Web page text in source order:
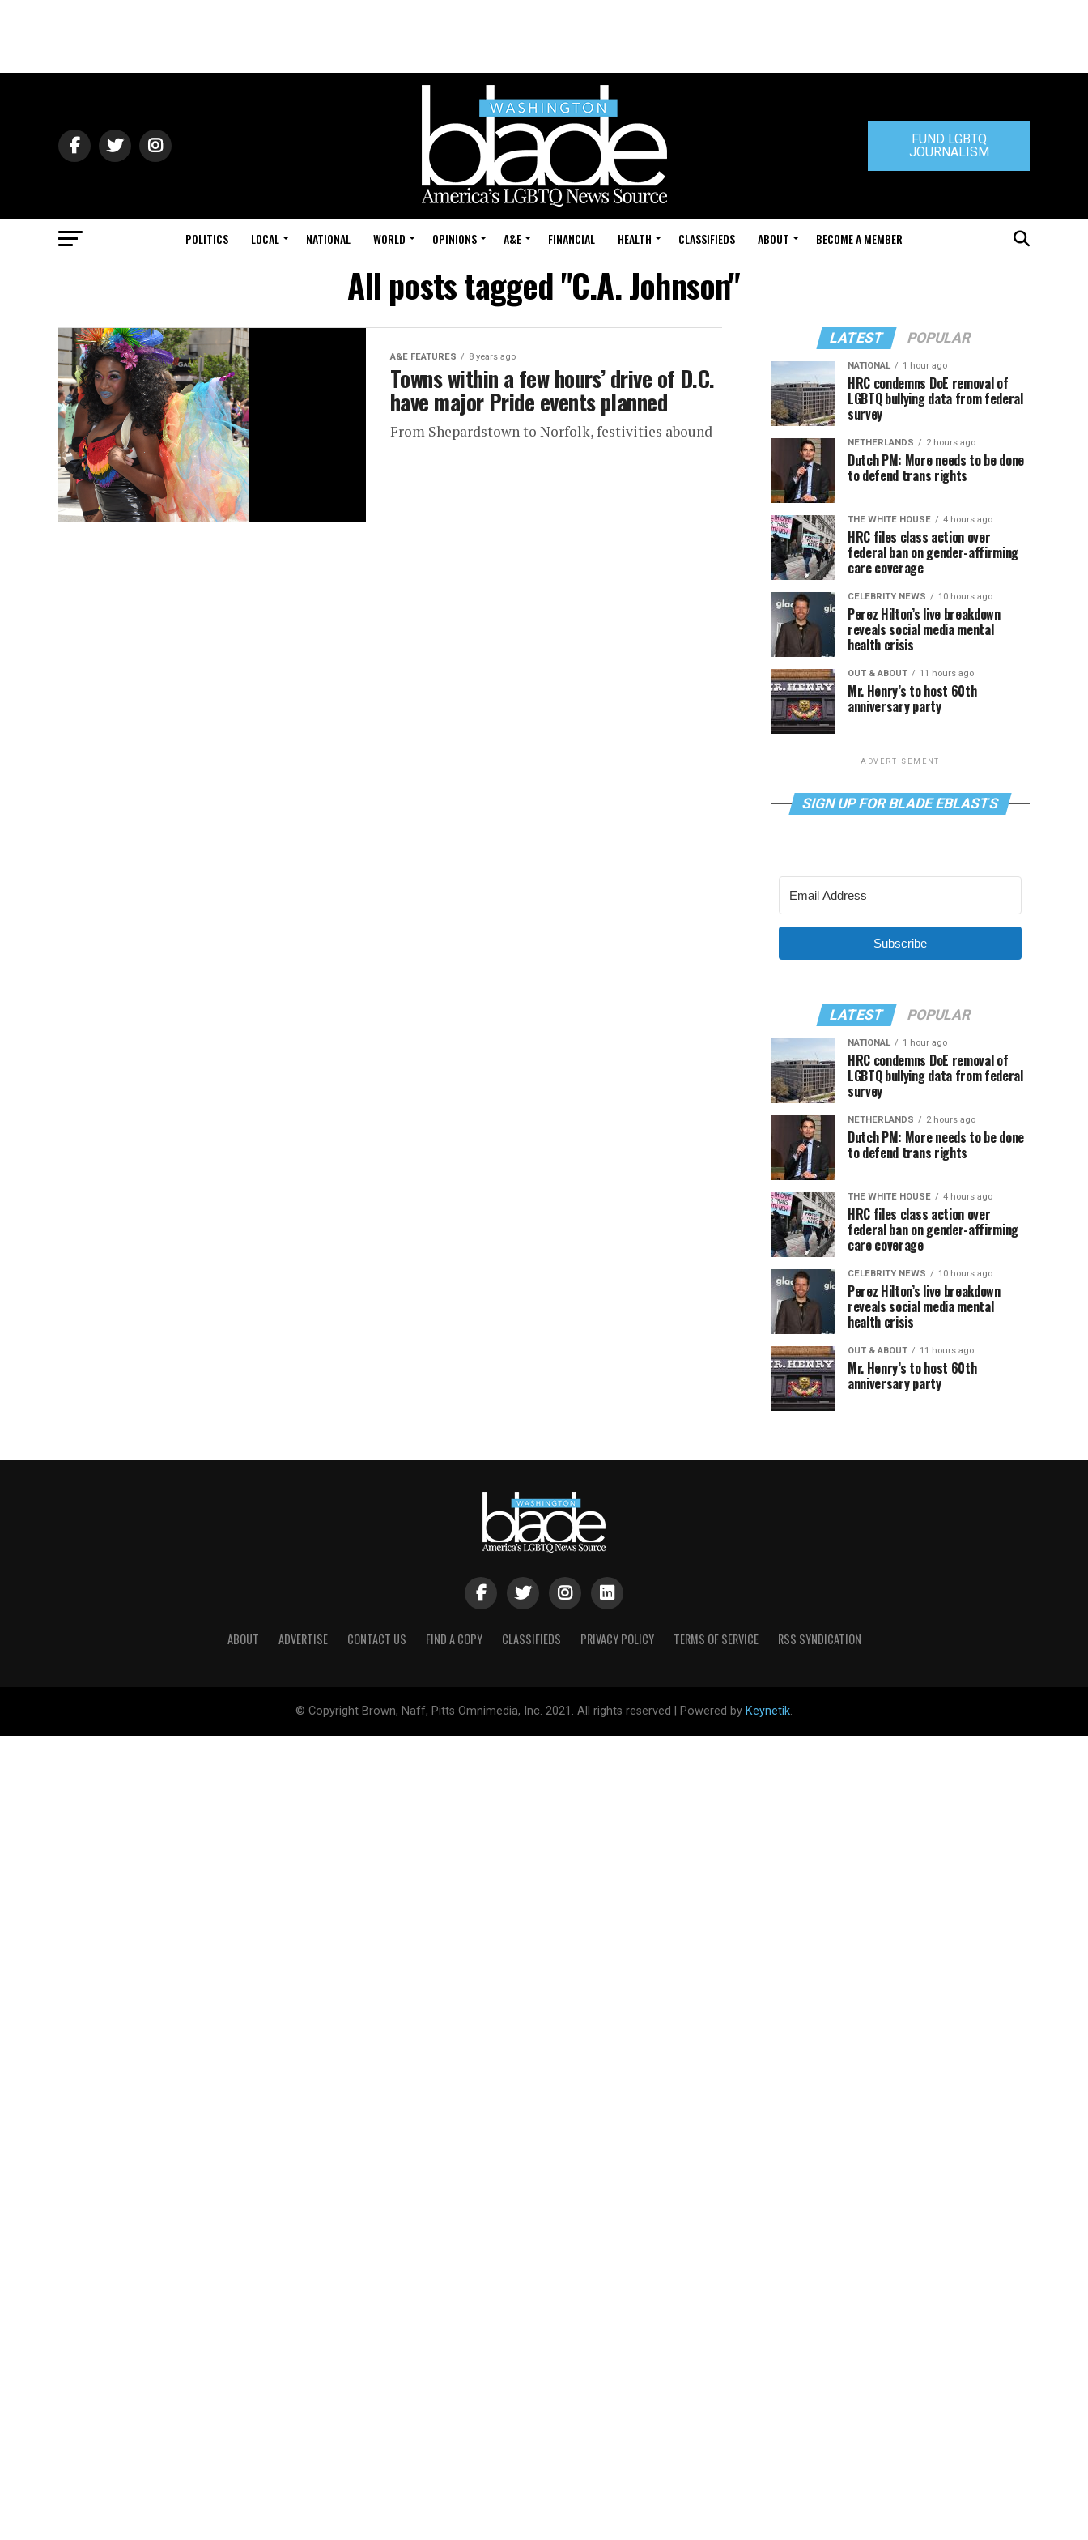
FUND LGBTQ
JOURNALISM
POLITICS LOCAL NATIONAL WORLD OPINIONS A&E FINANCIAL HEALTH CLASSIFIEDS ABOUT BECOME A MEMBER
All posts tagged "C.A. Johnson"
A&E FEATURES 8 years ago
Towns within a few hours’ drive of D.C.
have major Pride events planned
From Shepardstown to Norfolk, festivities abound
LATEST POPULAR
NATIONAL 1 hour ago
HRC condemns DoE removal of
LGBTQ bullying data from federal
survey
NETHERLANDS 2 hours ago
Dutch PM: More needs to be done
to defend trans rights
THE WHITE HOUSE 4 hours ago
HRC files class action over
federal ban on gender-affirming
care coverage
CELEBRITY NEWS 10 hours ago
Perez Hilton’s live breakdown
reveals social media mental
health crisis
OUT & ABOUT 11 hours ago
Mr. Henry’s to host 60th
anniversary party
ADVERTISEMENT
SIGN UP FOR BLADE EBLASTS
Subscribe
LATEST POPULAR
NATIONAL 1 hour ago
HRC condemns DoE removal of
LGBTQ bullying data from federal
survey
NETHERLANDS 2 hours ago
Dutch PM: More needs to be done
to defend trans rights
THE WHITE HOUSE 4 hours ago
HRC files class action over
federal ban on gender-affirming
care coverage
CELEBRITY NEWS 10 hours ago
Perez Hilton’s live breakdown
reveals social media mental
health crisis
OUT & ABOUT 11 hours ago
Mr. Henry’s to host 60th
anniversary party
ABOUT ADVERTISE CONTACT US FIND A COPY CLASSIFIEDS PRIVACY POLICY TERMS OF SERVICE RSS SYNDICATION
© Copyright Brown, Naff, Pitts Omnimedia, Inc. 2021. All rights reserved | Powered by Keynetik.